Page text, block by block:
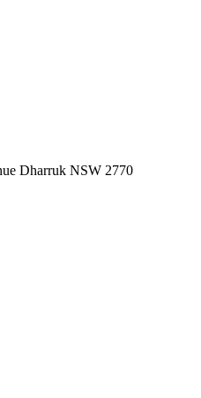
Dharruk NSW 2770